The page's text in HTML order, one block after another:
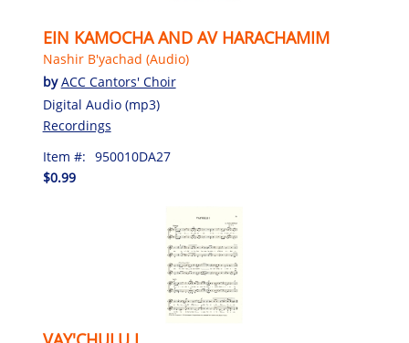
EIN KAMOCHA AND AV HARACHAMIM
Nashir B'yachad (Audio)
byACC Cantors' Choir
Digital Audio (mp3)
Recordings
Item #: 950010DA27
$0.99